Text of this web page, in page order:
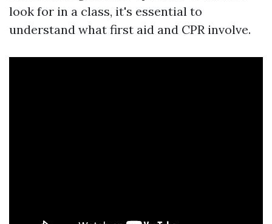
look for in a class, it's essential to
understand what first aid and CPR involve.